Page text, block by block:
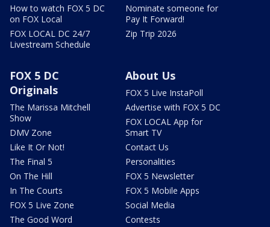
How to watch FOX 5 DC
on FOX Local
FOX LOCAL DC 24/7
Livestream Schedule
Nominate someone for
Pay It Forward!
Zip Trip 2026
FOX 5 DC
Originals
The Marissa Mitchell
Show
DMV Zone
Like It Or Not!
The Final 5
On The Hill
In The Courts
FOX 5 Live Zone
The Good Word
About Us
FOX 5 Live InstaPoll
Advertise with FOX 5 DC
FOX LOCAL App for
Smart TV
Contact Us
Personalities
FOX 5 Newsletter
FOX 5 Mobile Apps
Social Media
Contests